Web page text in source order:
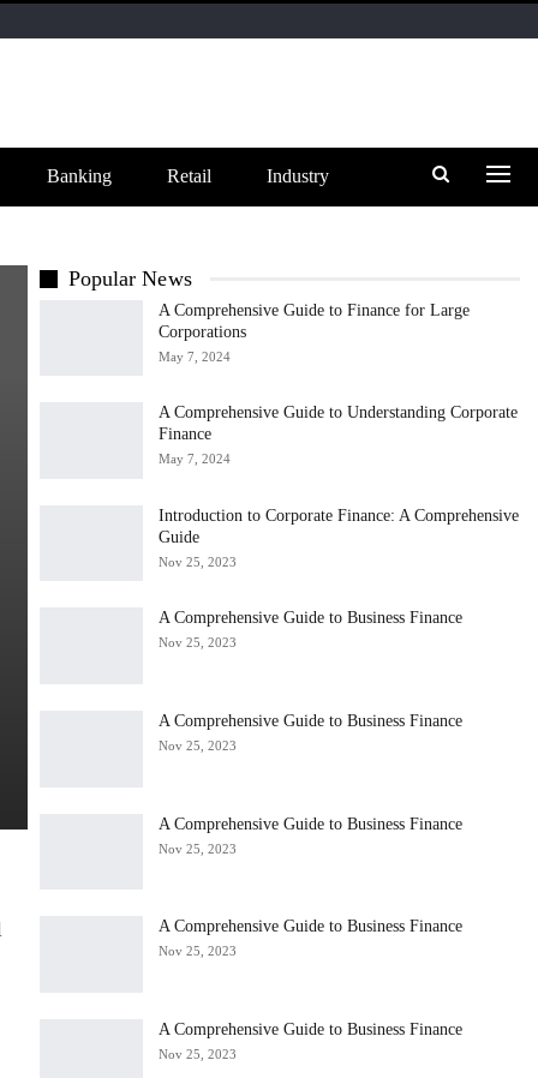
Banking Retail Industry
Popular News
A Comprehensive Guide to Finance for Large
Corporations
May 7, 2024
A Comprehensive Guide to Understanding Corporate
Finance
May 7, 2024
Introduction to Corporate Finance: A Comprehensive
Guide
Nov 25, 2023
A Comprehensive Guide to Business Finance
Nov 25, 2023
A Comprehensive Guide to Business Finance
Nov 25, 2023
A Comprehensive Guide to Business Finance
Nov 25, 2023
A Comprehensive Guide to Business Finance
Nov 25, 2023
A Comprehensive Guide to Business Finance
Nov 25, 2023